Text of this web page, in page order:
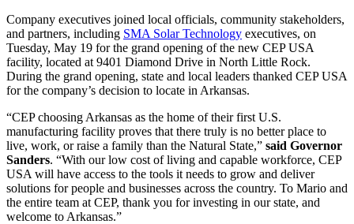
Company executives joined local officials, community stakeholders,
and partners, including SMA Solar Technology executives, on
Tuesday, May 19 for the grand opening of the new CEP USA
facility, located at 9401 Diamond Drive in North Little Rock.
During the grand opening, state and local leaders thanked CEP USA
for the company’s decision to locate in Arkansas.
“CEP choosing Arkansas as the home of their first U.S.
manufacturing facility proves that there truly is no better place to
live, work, or raise a family than the Natural State,” said Governor
Sanders. “With our low cost of living and capable workforce, CEP
USA will have access to the tools it needs to grow and deliver
solutions for people and businesses across the country. To Mario and
the entire team at CEP, thank you for investing in our state, and
welcome to Arkansas.”